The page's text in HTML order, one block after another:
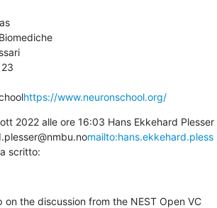
https://www.neuronschool.org/
2022 alle ore 16:03 Hans Ekkehard Plesser
mailto:hans.ekkehard.pless
scritto:
the discussion from the NEST Open VC